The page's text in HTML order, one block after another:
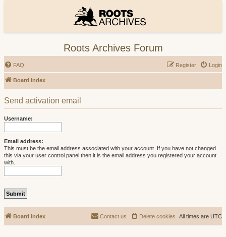
Roots Archives Forum
FAQ Login
Register
Board index
Send activation email
Username:
Email address:
This must be the email address associated with your account. If you have not changed
this via your user control panel then it is the email address you registered your account
with.
Board index All times are UTC
Delete cookies
Contact us